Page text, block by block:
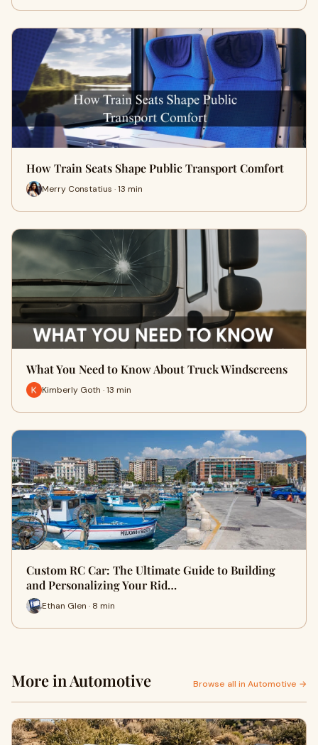
How Train Seats Shape Public Transport Comfort
Merry Constatius · 13 min
What You Need to Know About Truck Windscreens
Kimberly Goth · 13 min
Custom RC Car: The Ultimate Guide to Building
and Personalizing Your Rid…
Ethan Glen · 8 min
More in Automotive Browse all in Automotive →